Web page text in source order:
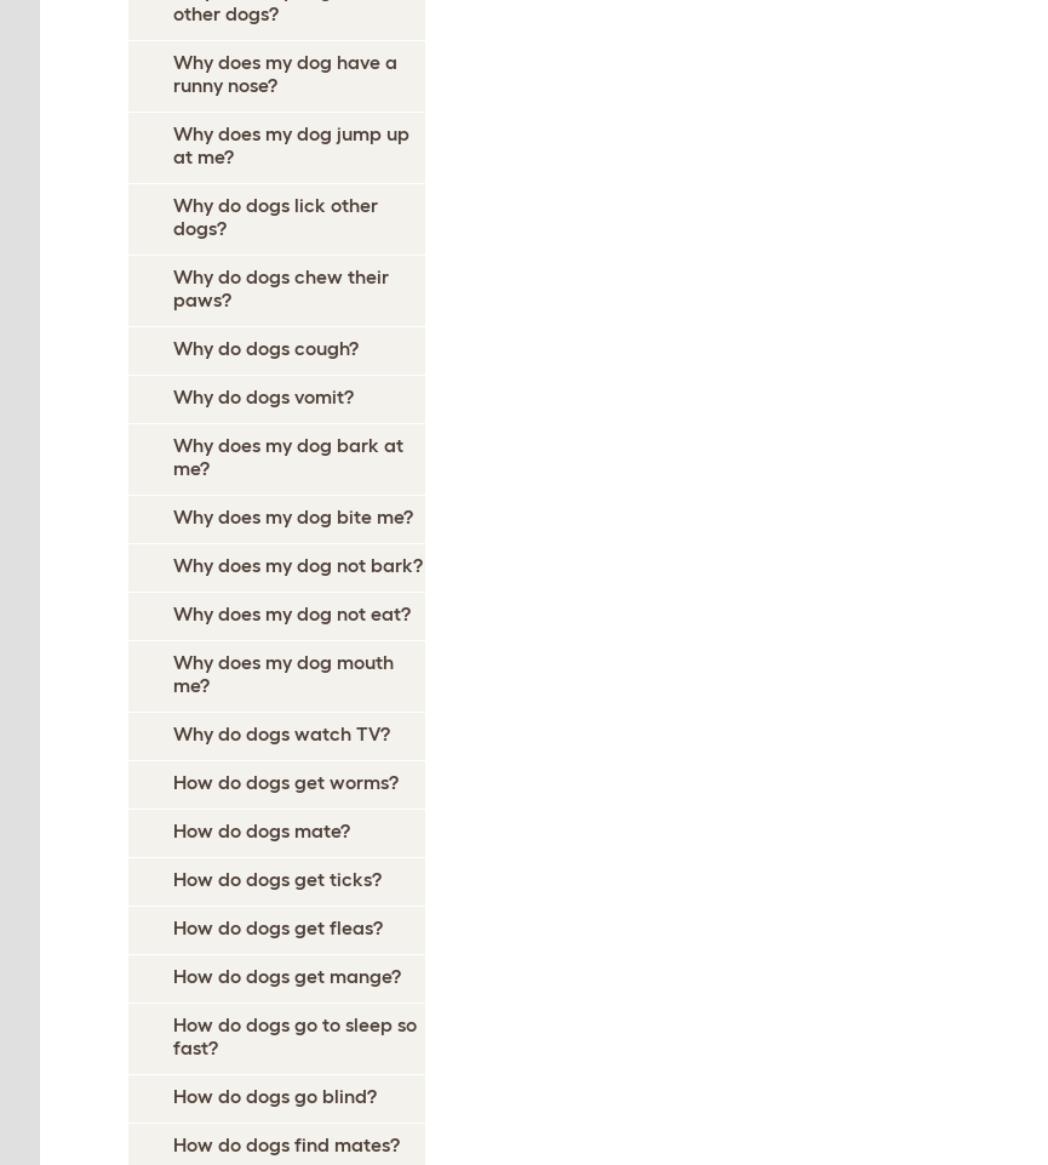
other dogs?
Why does my dog have a
runny nose?
Why does my dog jump up
at me?
Why do dogs lick other
dogs?
Why do dogs chew their
paws?
Why do dogs cough?
Why do dogs vomit?
Why does my dog bark at
me?
Why does my dog bite me?
Why does my dog not bark?
Why does my dog not eat?
Why does my dog mouth
me?
Why do dogs watch TV?
How do dogs get worms?
How do dogs mate?
How do dogs get ticks?
How do dogs get fleas?
How do dogs get mange?
How do dogs go to sleep so
fast?
How do dogs go blind?
How do dogs find mates?